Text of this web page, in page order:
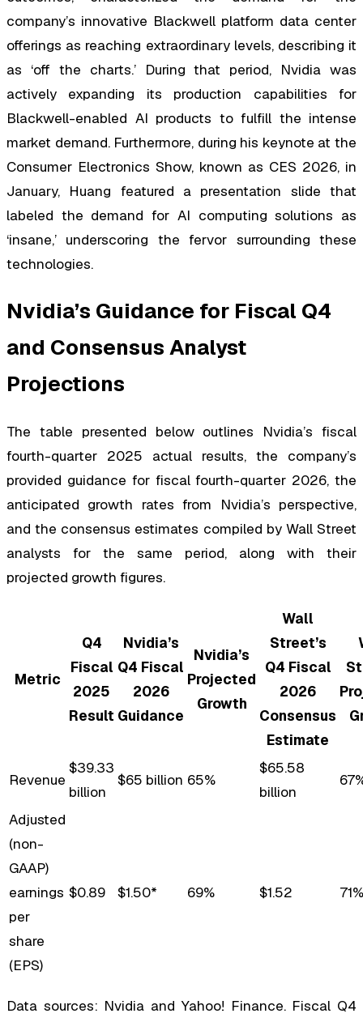
company’s innovative Blackwell platform data center
offerings as reaching extraordinary levels, describing it
as ‘off the charts.’ During that period, Nvidia was
actively expanding its production capabilities for
Blackwell-enabled AI products to fulfill the intense
market demand. Furthermore, during his keynote at the
Consumer Electronics Show, known as CES 2026, in
January, Huang featured a presentation slide that
labeled the demand for AI computing solutions as
‘insane,’ underscoring the fervor surrounding these
technologies.
Nvidia’s Guidance for Fiscal Q4
and Consensus Analyst
Projections
The table presented below outlines Nvidia’s fiscal
fourth-quarter 2025 actual results, the company’s
provided guidance for fiscal fourth-quarter 2026, the
anticipated growth rates from Nvidia’s perspective,
and the consensus estimates compiled by Wall Street
analysts for the same period, along with their
projected growth figures.
Metric
Q4
Fiscal
2025
Result
Nvidia’s
Q4 Fiscal
2026
Guidance
Nvidia’s
Projected
Growth
Wall
Street’s
Q4 Fiscal
2026
Consensus
Estimate
Revenue
$39.33
billion
$65 billion 65%
$65.58
billion
Adjusted
(non-
GAAP)
earnings
per
share
(EPS)
$0.89 $1.50* 69% $1.52 71%
Data sources: Nvidia and Yahoo! Finance. Fiscal Q4